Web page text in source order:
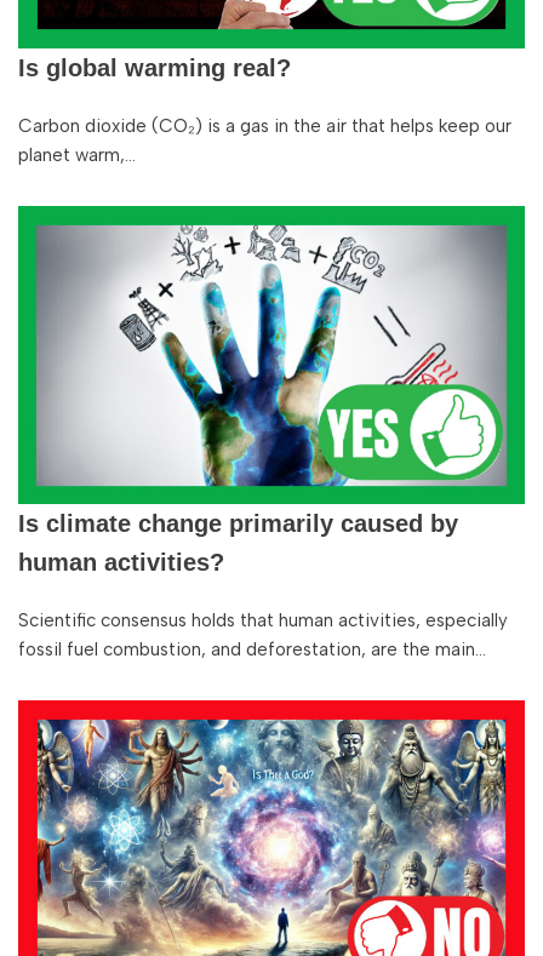
Is global warming real?
Carbon dioxide (CO₂) is a gas in the air that helps keep our
planet warm,…
Is climate change primarily caused by
human activities?
Scientific consensus holds that human activities, especially
fossil fuel combustion, and deforestation, are the main…